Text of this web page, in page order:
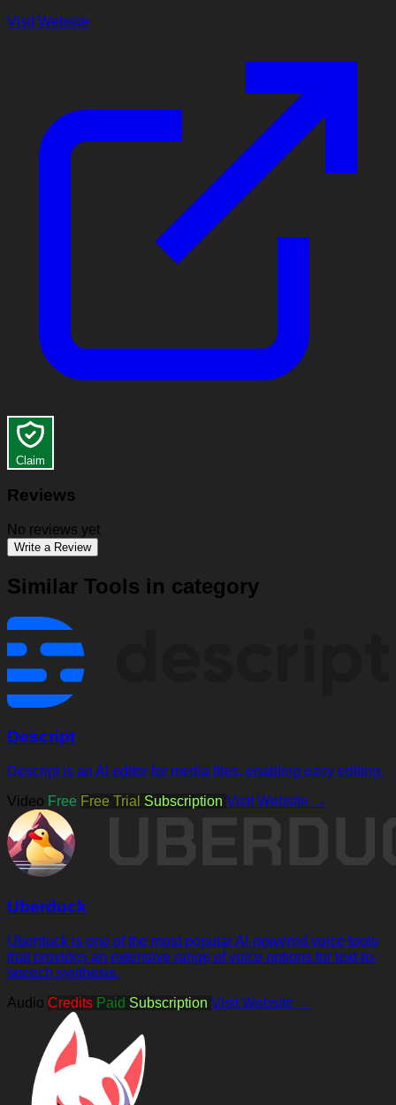
Visit Website
Claim
Reviews
No reviews yet
Write a Review
Similar Tools in category
Descript
Descript is an AI editor for media files, enabling easy editing.
Video Free Free Trial Subscription Visit Website →
Uberduck
Uberduck is one of the most popular AI-powered voice tools
that provides an extensive range of voice options for text-to-
speech synthesis.
Audio Credits Paid Subscription Visit Website →